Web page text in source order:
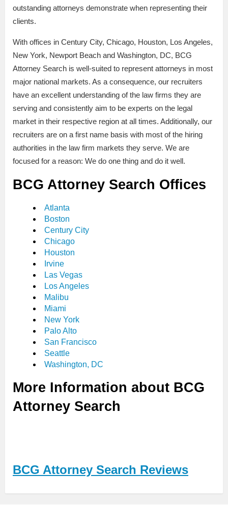
outstanding attorneys demonstrate when representing their
clients.
With offices in Century City, Chicago, Houston, Los Angeles,
New York, Newport Beach and Washington, DC, BCG
Attorney Search is well-suited to represent attorneys in most
major national markets. As a consequence, our recruiters
have an excellent understanding of the law firms they are
serving and consistently aim to be experts on the legal
market in their respective region at all times. Additionally, our
recruiters are on a first name basis with most of the hiring
authorities in the law firm markets they serve. We are
focused for a reason: We do one thing and do it well.
BCG Attorney Search Offices
Atlanta
Boston
Century City
Chicago
Houston
Irvine
Las Vegas
Los Angeles
Malibu
Miami
New York
Palo Alto
San Francisco
Seattle
Washington, DC
More Information about BCG
Attorney Search
BCG Attorney Search Reviews